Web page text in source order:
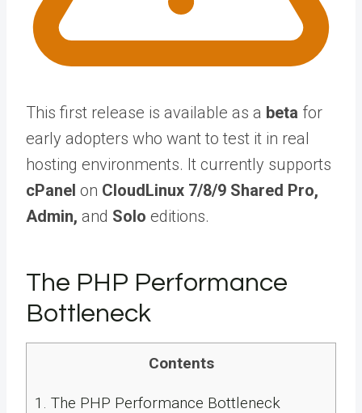
This first release is available as a beta for
early adopters who want to test it in real
hosting environments. It currently supports
cPanel on CloudLinux 7/8/9 Shared Pro,
Admin, and Solo editions.
The PHP Performance
Bottleneck
Contents
1.
The PHP Performance Bottleneck